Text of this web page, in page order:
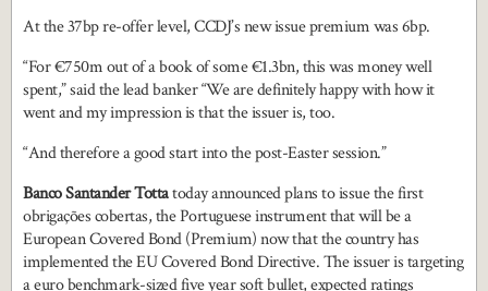
At the 37bp re-offer level, CCDJ’s new issue premium was 6bp.
“For €750m out of a book of some €1.3bn, this was money well
spent,” said the lead banker “We are definitely happy with how it
went and my impression is that the issuer is, too.
“And therefore a good start into the post-Easter session.”
Banco Santander Tottatoday announced plans to issue the first
obrigações cobertas, the Portuguese instrument that will be a
European Covered Bond (Premium) now that the country has
implemented the EU Covered Bond Directive. The issuer is targeting
a euro benchmark-sized five year soft bullet, expected ratings